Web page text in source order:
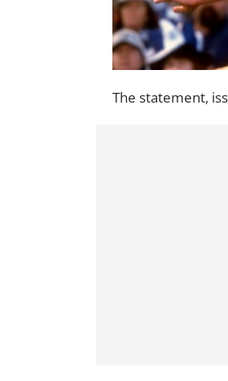
The statement,